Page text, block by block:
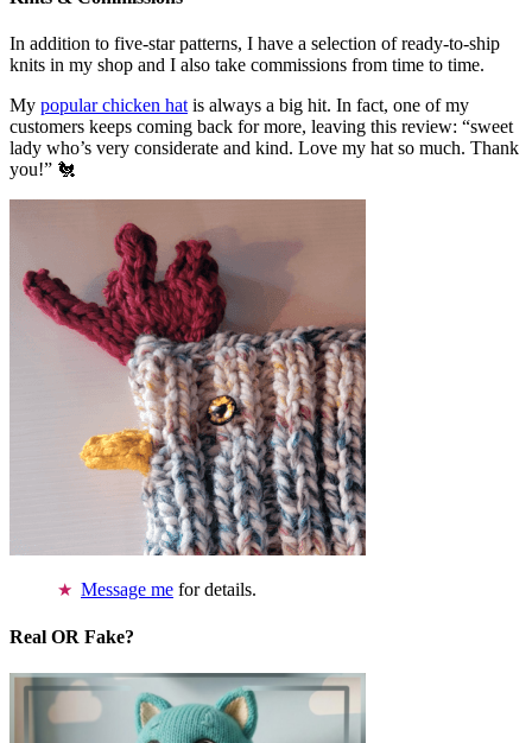
In addition to five-star patterns, I have a selection of ready-to-ship
knits in my shop and I also take commissions from time to time.
My popular chicken hatis always a big hit. In fact, one of my
customers keeps coming back for more, leaving this review: “sweet
lady who’s very considerate and kind. Love my hat so much. Thank
you!” 🐔
Message me for details.
Real OR Fake?